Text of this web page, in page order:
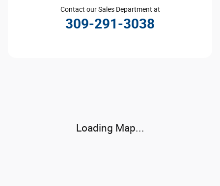
Contact our Sales Department at
309-291-3038
Loading Map...